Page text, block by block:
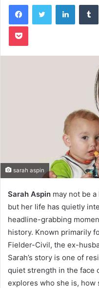
FacebookTwitter LinkedIn
Pocket
sarah aspin
Sarah Aspin may not be
but her life has quietly
headline-grabbing
history. Known primarily
Fielder-Civil, the ex-
Sarah’s story is one of
quiet strength in the face
explores who she is, how